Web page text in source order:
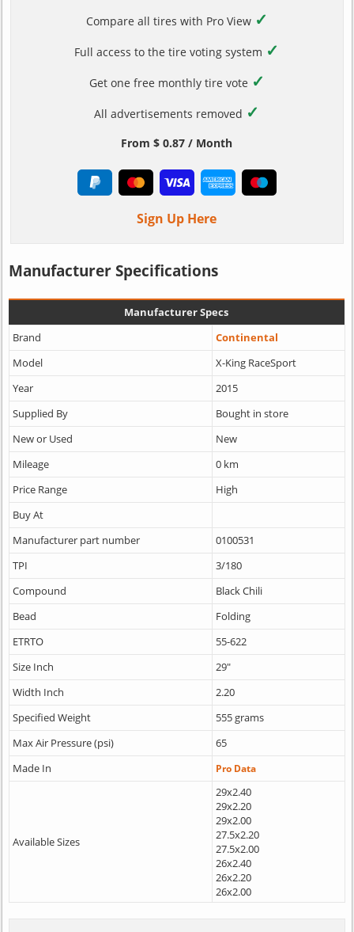
Compare all tires with Pro View ✓
Full access to the tire voting system ✓
Get one free monthly tire vote ✓
All advertisements removed ✓
From $ 0.87 / Month
Sign Up Here
Manufacturer Specifications
Manufacturer Specs
Brand
Continental
Model
X-King RaceSport
Year
2015
Supplied By
Bought in store
New or Used
New
Mileage
0 km
Price Range
High
Buy At
Manufacturer part number
0100531
TPI
3/180
Compound
Black Chili
Bead
Folding
ETRTO
55-622
Size Inch
29"
Width Inch
2.20
Specified Weight
555 grams
Max Air Pressure (psi)
65
Made In
Pro Data
Available Sizes
29x2.40
29x2.20
29x2.00
27.5x2.20
27.5x2.00
26x2.40
26x2.20
26x2.00